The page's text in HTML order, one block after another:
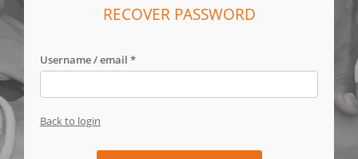
RECOVER PASSWORD
Username / email *
Back to login